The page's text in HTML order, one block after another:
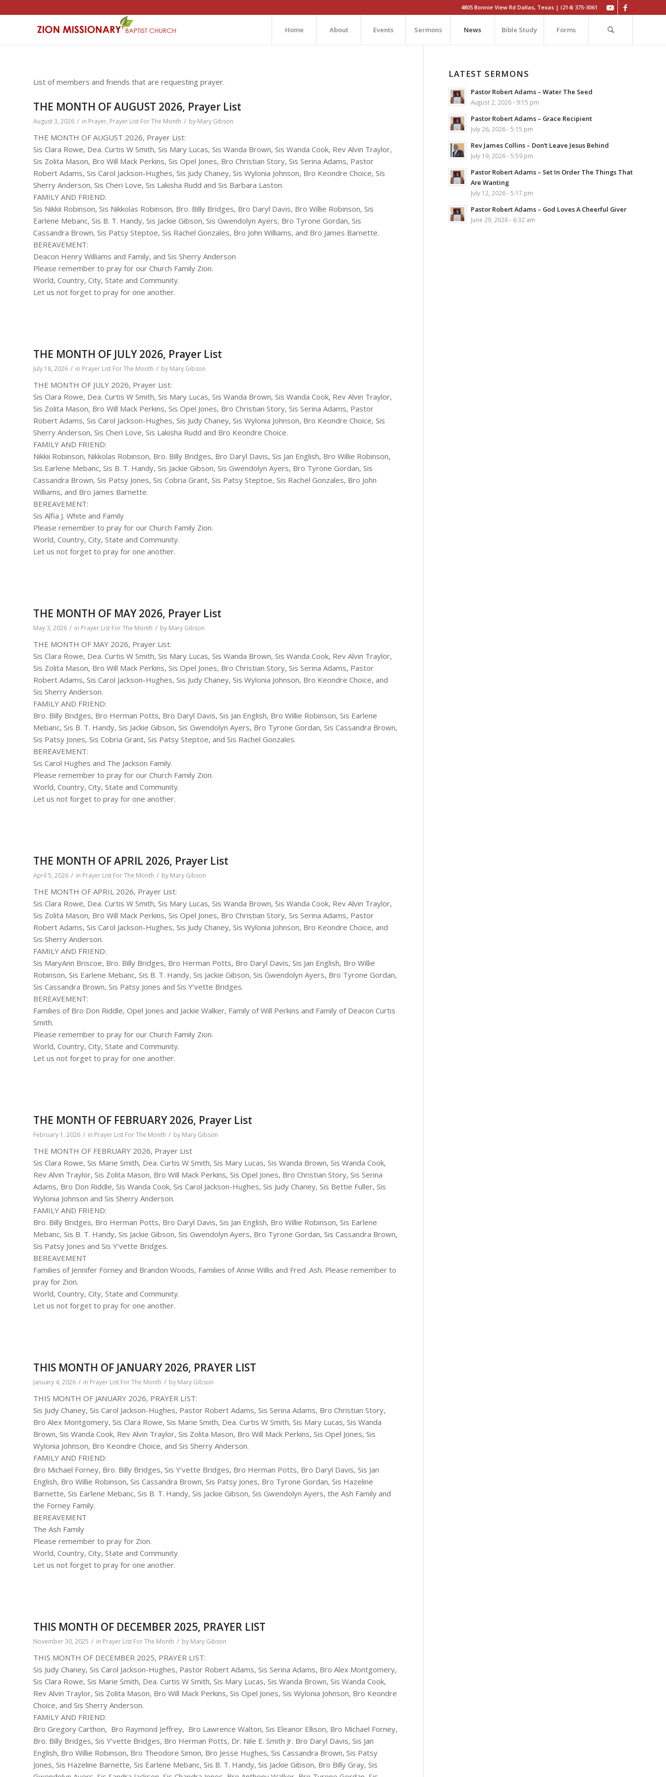
4805 Bonnie View Rd Dallas, Texas | (214) 375-3061
Home About Events Sermons News Bible Study Forms
List of members and friends that are requesting prayer.
THE MONTH OF AUGUST 2026, Prayer List
August 3, 2026 / in Prayer, Prayer List For The Month / by Mary Gibson
THE MONTH OF AUGUST 2026, Prayer List:
Sis Clara Rowe, Dea. Curtis W Smith, Sis Mary Lucas, Sis Wanda Brown, Sis Wanda Cook, Rev Alvin Traylor,
Sis Zolita Mason, Bro Will Mack Perkins, Sis Opel Jones, Bro Christian Story, Sis Serina Adams, Pastor
Robert Adams, Sis Carol Jackson-Hughes, Sis Judy Chaney, Sis Wylonia Johnson, Bro Keondre Choice, Sis
Sherry Anderson, Sis Cheri Love, Sis Lakisha Rudd and Sis Barbara Laston.
FAMILY AND FRIEND:
Sis Nikkii Robinson, Sis Nikkolas Robinson, Bro. Billy Bridges, Bro Daryl Davis, Bro Willie Robinson, Sis
Earlene Mebanc, Sis B. T. Handy, Sis Jackie Gibson, Sis Gwendolyn Ayers, Bro Tyrone Gordan, Sis
Cassandra Brown, Sis Patsy Steptoe, Sis Rachel Gonzales, Bro John Williams, and Bro James Barnette.
BEREAVEMENT:
Deacon Henry Williams and Family, and Sis Sherry Anderson
Please remember to pray for our Church Family Zion.
World, Country, City, State and Community.
Let us not forget to pray for one another.
THE MONTH OF JULY 2026, Prayer List
July 18, 2026 / in Prayer List For The Month / by Mary Gibson
THE MONTH OF JULY 2026, Prayer List:
Sis Clara Rowe, Dea. Curtis W Smith, Sis Mary Lucas, Sis Wanda Brown, Sis Wanda Cook, Rev Alvin Traylor,
Sis Zolita Mason, Bro Will Mack Perkins, Sis Opel Jones, Bro Christian Story, Sis Serina Adams, Pastor
Robert Adams, Sis Carol Jackson-Hughes, Sis Judy Chaney, Sis Wylonia Johnson, Bro Keondre Choice, Sis
Sherry Anderson, Sis Cheri Love, Sis Lakisha Rudd and Bro Keondre Choice.
FAMILY AND FRIEND:
Nikkii Robinson, Nikkolas Robinson, Bro. Billy Bridges, Bro Daryl Davis, Sis Jan English, Bro Willie Robinson,
Sis Earlene Mebanc, Sis B. T. Handy, Sis Jackie Gibson, Sis Gwendolyn Ayers, Bro Tyrone Gordan, Sis
Cassandra Brown, Sis Patsy Jones, Sis Cobria Grant, Sis Patsy Steptoe, Sis Rachel Gonzales, Bro John
Williams, and Bro James Barnette.
BEREAVEMENT:
Sis Alfia J. White and Family
Please remember to pray for our Church Family Zion.
World, Country, City, State and Community.
Let us not forget to pray for one another.
THE MONTH OF MAY 2026, Prayer List
May 3, 2026 / in Prayer List For The Month / by Mary Gibson
THE MONTH OF MAY 2026, Prayer List:
Sis Clara Rowe, Dea. Curtis W Smith, Sis Mary Lucas, Sis Wanda Brown, Sis Wanda Cook, Rev Alvin Traylor,
Sis Zolita Mason, Bro Will Mack Perkins, Sis Opel Jones, Bro Christian Story, Sis Serina Adams, Pastor
Robert Adams, Sis Carol Jackson-Hughes, Sis Judy Chaney, Sis Wylonia Johnson, Bro Keondre Choice, and
Sis Sherry Anderson.
FAMILY AND FRIEND:
Bro. Billy Bridges, Bro Herman Potts, Bro Daryl Davis, Sis Jan English, Bro Willie Robinson, Sis Earlene
Mebanc, Sis B. T. Handy, Sis Jackie Gibson, Sis Gwendolyn Ayers, Bro Tyrone Gordan, Sis Cassandra Brown,
Sis Patsy Jones, Sis Cobria Grant, Sis Patsy Steptoe, and Sis Rachel Gonzales.
BEREAVEMENT:
Sis Carol Hughes and The Jackson Family.
Please remember to pray for our Church Family Zion.
World, Country, City, State and Community.
Let us not forget to pray for one another.
THE MONTH OF APRIL 2026, Prayer List
April 5, 2026 / in Prayer List For The Month / by Mary Gibson
THE MONTH OF APRIL 2026, Prayer List:
Sis Clara Rowe, Dea. Curtis W Smith, Sis Mary Lucas, Sis Wanda Brown, Sis Wanda Cook, Rev Alvin Traylor,
Sis Zolita Mason, Bro Will Mack Perkins, Sis Opel Jones, Bro Christian Story, Sis Serina Adams, Pastor
Robert Adams, Sis Carol Jackson-Hughes, Sis Judy Chaney, Sis Wylonia Johnson, Bro Keondre Choice, and
Sis Sherry Anderson.
FAMILY AND FRIEND:
Sis MaryAnn Briscoe, Bro. Billy Bridges, Bro Herman Potts, Bro Daryl Davis, Sis Jan English, Bro Willie
Robinson, Sis Earlene Mebanc, Sis B. T. Handy, Sis Jackie Gibson, Sis Gwendolyn Ayers, Bro Tyrone Gordan,
Sis Cassandra Brown, Sis Patsy Jones and Sis Y’vette Bridges.
BEREAVEMENT:
Families of Bro Don Riddle, Opel Jones and Jackie Walker, Family of Will Perkins and Family of Deacon Curtis
Smith.
Please remember to pray for our Church Family Zion.
World, Country, City, State and Community.
Let us not forget to pray for one another.
THE MONTH OF FEBRUARY 2026, Prayer List
February 1, 2026 / in Prayer List For The Month / by Mary Gibson
THE MONTH OF FEBRUARY 2026, Prayer List
Sis Clara Rowe, Sis Marie Smith, Dea. Curtis W Smith, Sis Mary Lucas, Sis Wanda Brown, Sis Wanda Cook,
Rev Alvin Traylor, Sis Zolita Mason, Bro Will Mack Perkins, Sis Opel Jones, Bro Christian Story, Sis Serina
Adams, Bro Don Riddle, Sis Wanda Cook, Sis Carol Jackson-Hughes, Sis Judy Chaney, Sis Bettie Fuller, Sis
Wylonia Johnson and Sis Sherry Anderson.
FAMILY AND FRIEND:
Bro. Billy Bridges, Bro Herman Potts, Bro Daryl Davis, Sis Jan English, Bro Willie Robinson, Sis Earlene
Mebanc, Sis B. T. Handy, Sis Jackie Gibson, Sis Gwendolyn Ayers, Bro Tyrone Gordan, Sis Cassandra Brown,
Sis Patsy Jones and Sis Y’vette Bridges.
BEREAVEMENT
Families of Jennifer Forney and Brandon Woods, Families of Annie Willis and Fred .Ash. Please remember to
pray for Zion.
World, Country, City, State and Community.
Let us not forget to pray for one another.
THIS MONTH OF JANUARY 2026, PRAYER LIST
January 4, 2026 / in Prayer List For The Month / by Mary Gibson
THIS MONTH OF JANUARY 2026, PRAYER LIST:
Sis Judy Chaney, Sis Carol Jackson-Hughes, Pastor Robert Adams, Sis Serina Adams, Bro Christian Story,
Bro Alex Montgomery, Sis Clara Rowe, Sis Marie Smith, Dea. Curtis W Smith, Sis Mary Lucas, Sis Wanda
Brown, Sis Wanda Cook, Rev Alvin Traylor, Sis Zolita Mason, Bro Will Mack Perkins, Sis Opel Jones, Sis
Wylonia Johnson, Bro Keondre Choice, and Sis Sherry Anderson.
FAMILY AND FRIEND:
Bro Michael Forney, Bro. Billy Bridges, Sis Y’vette Bridges, Bro Herman Potts, Bro Daryl Davis, Sis Jan
English, Bro Willie Robinson, Sis Cassandra Brown, Sis Patsy Jones, Bro Tyrone Gordan, Sis Hazeline
Barnette, Sis Earlene Mebanc, Sis B. T. Handy, Sis Jackie Gibson, Sis Gwendolyn Ayers, the Ash Family and
the Forney Family.
BEREAVEMENT
The Ash Family
Please remember to pray for Zion.
World, Country, City, State and Community.
Let us not forget to pray for one another.
THIS MONTH OF DECEMBER 2025, PRAYER LIST
November 30, 2025 / in Prayer List For The Month / by Mary Gibson
THIS MONTH OF DECEMBER 2025, PRAYER LIST:
Sis Judy Chaney, Sis Carol Jackson-Hughes, Pastor Robert Adams, Sis Serina Adams, Bro Alex Montgomery,
Sis Clara Rowe, Sis Marie Smith, Dea. Curtis W Smith, Sis Mary Lucas, Sis Wanda Brown, Sis Wanda Cook,
Rev Alvin Traylor, Sis Zolita Mason, Bro Will Mack Perkins, Sis Opel Jones, Sis Wylonia Johnson, Bro Keondre
Choice, and Sis Sherry Anderson.
FAMILY AND FRIEND:
Bro Gregory Carthon, Bro Raymond Jeffrey, Bro Lawrence Walton, Sis Eleanor Ellison, Bro Michael Forney,
Bro. Billy Bridges, Sis Y’vette Bridges, Bro Herman Potts, Dr. Nile E. Smith Jr. Bro Daryl Davis, Sis Jan
English, Bro Willie Robinson, Bro Theodore Simon, Bro Jesse Hughes, Sis Cassandra Brown, Sis Patsy
Jones, Sis Hazeline Barnette, Sis Earlene Mebanc, Sis B. T. Handy, Sis Jackie Gibson, Bro Billy Gray, Sis
LATEST SERMONS
Pastor Robert Adams – Water The Seed
August 2, 2026 - 9:15 pm
Pastor Robert Adams – Grace Recipient
July 26, 2026 - 5:15 pm
Rev James Collins – Don’t Leave Jesus Behind
July 19, 2026 - 5:59 pm
Pastor Robert Adams – Set In Order The Things That
Are Wanting
July 12, 2026 - 5:17 pm
Pastor Robert Adams – God Loves A Cheerful Giver
June 29, 2026 - 6:32 am